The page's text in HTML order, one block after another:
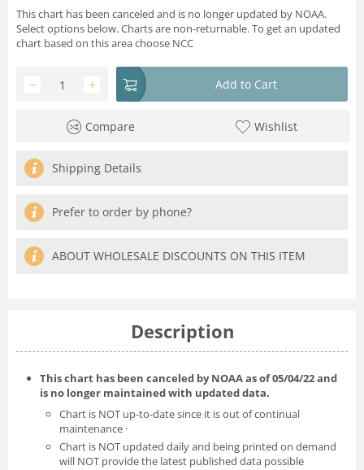
This chart has been canceled and is no longer updated by NOAA.
Select options below. Charts are non-returnable. To get an updated
chart based on this area choose NCC
+
− Add to Cart
Compare Wishlist
Shipping Details
Prefer to order by phone?
ABOUT WHOLESALE DISCOUNTS ON THIS ITEM
Description
This chart has been canceled by NOAA as of05/04/22and
is no longer maintained with updated data.
Chart is NOT up-to-date since it is out of continual
maintenance ·
Chart is NOT updated daily and being printed on demand
will NOT provide the latest published data possible